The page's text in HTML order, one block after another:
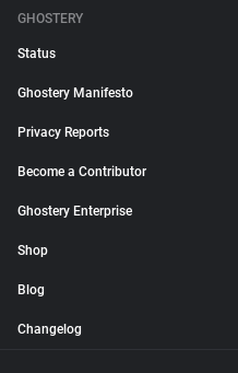
GHOSTERY
Status
Ghostery Manifesto
Privacy Reports
Become a Contributor
Ghostery Enterprise
Shop
Blog
Changelog